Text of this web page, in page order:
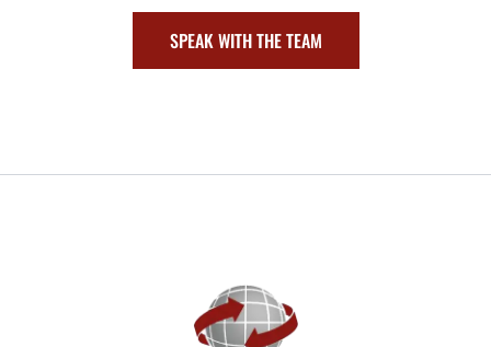
SPEAK WITH THE TEAM